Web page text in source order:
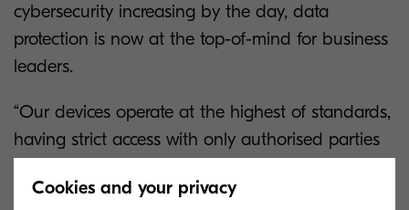
cybersecurity increasing by the day, data
protection is now at the top-of-mind for business
leaders.
“Our devices operate at the highest of standards,
having strict access with only authorised parties
devices keeps all confidential data and network
Cookies and your privacy